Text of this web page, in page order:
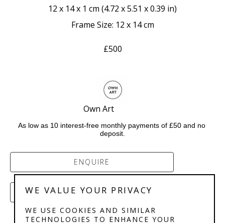
12 x 14 x 1 cm (4.72 x 5.51 x 0.39 in)
Frame Size: 12 x 14 cm
£500
Own Art
As low as 10 interest-free monthly payments of £50 and no
deposit.
ENQUIRE
PURCHASE
WE VALUE YOUR PRIVACY
WE USE COOKIES AND SIMILAR
TECHNOLOGIES TO ENHANCE YOUR